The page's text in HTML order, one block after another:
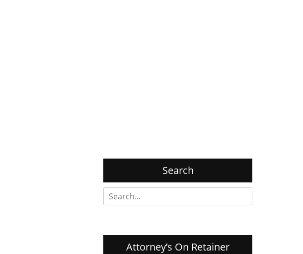
Search
Search
for:
Attorney’s On Retainer